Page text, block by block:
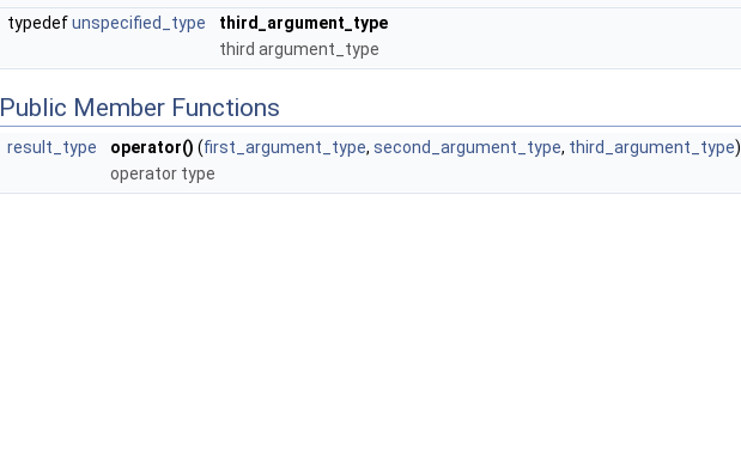
typedefunspecified_type
third_argument_type
third argument_type
Public Member Functions
result_type operator() (first_argument_type, second_argument_type, third_argument_type)
operator type